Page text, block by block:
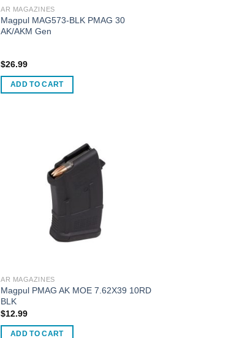
AR MAGAZINES
Magpul MAG573-BLK PMAG 30
AK/AKM Gen
$26.99
ADD TO CART
AR MAGAZINES
Magpul PMAG AK MOE 7.62X39 10RD
BLK
$12.99
ADD TO CART